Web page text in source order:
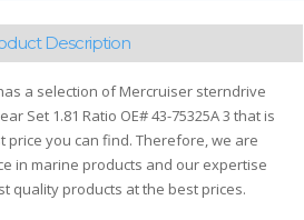
Description
a selection of Mercruiser sterndrive
Set 1.81 Ratio OE# 43-75325A 3 that is
price you can find. Therefore, we are
in marine products and our expertise
quality products at the best prices.